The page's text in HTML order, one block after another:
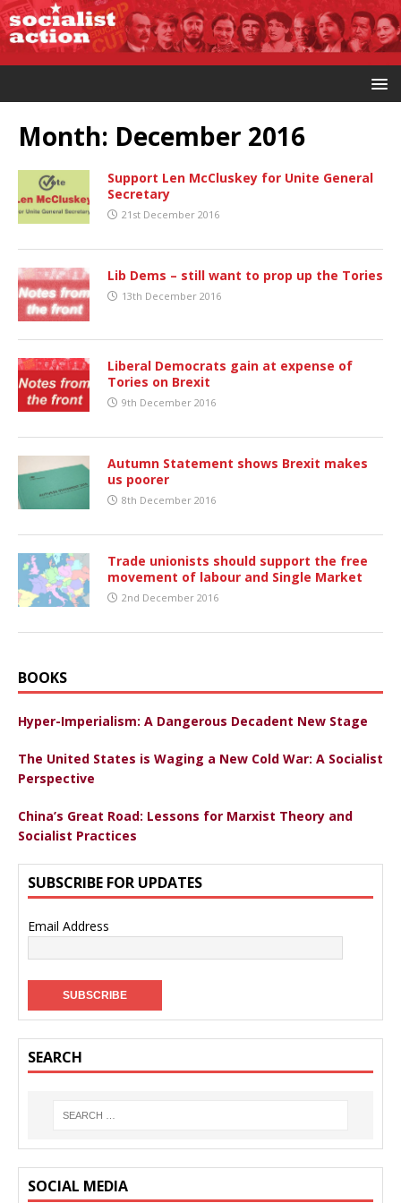
Month: December 2016
Support Len McCluskey for Unite General
Secretary
21st December 2016
Lib Dems – still want to prop up the Tories
13th December 2016
Liberal Democrats gain at expense of
Tories on Brexit
9th December 2016
Autumn Statement shows Brexit makes
us poorer
8th December 2016
Trade unionists should support the free
movement of labour and Single Market
2nd December 2016
BOOKS
Hyper-Imperialism: A Dangerous Decadent New Stage
The United States is Waging a New Cold War: A Socialist
Perspective
China’s Great Road: Lessons for Marxist Theory and
Socialist Practices
SUBSCRIBE FOR UPDATES
Email Address
SEARCH
SOCIAL MEDIA